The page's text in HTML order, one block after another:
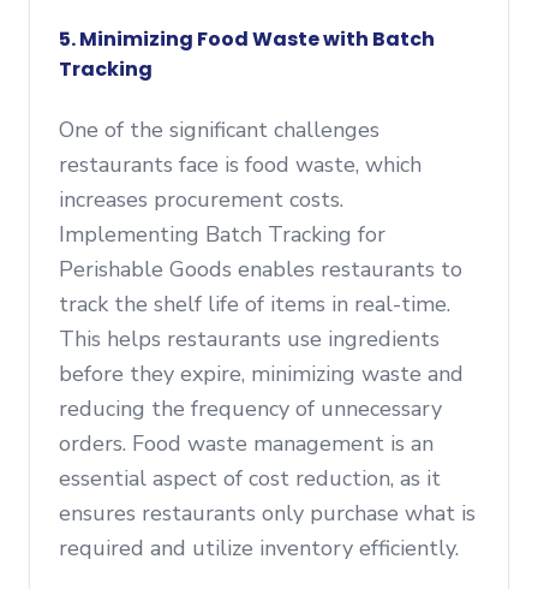
5. Minimizing Food Waste with Batch
Tracking
One of the significant challenges
restaurants face is food waste, which
increases procurement costs.
Implementing Batch Tracking for
Perishable Goods enables restaurants to
track the shelf life of items in real-time.
This helps restaurants use ingredients
before they expire, minimizing waste and
reducing the frequency of unnecessary
orders. Food waste management is an
essential aspect of cost reduction, as it
ensures restaurants only purchase what is
required and utilize inventory efficiently.